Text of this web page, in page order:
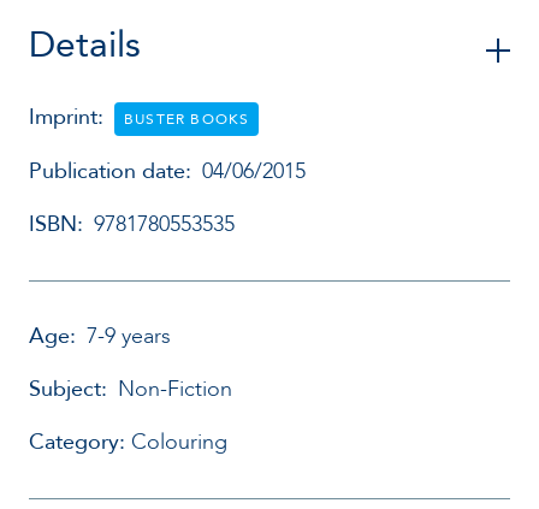
Details
Imprint: BUSTER BOOKS
Publication date: 04/06/2015
ISBN: 9781780553535
Age: 7-9 years
Subject: Non-Fiction
Category: Colouring